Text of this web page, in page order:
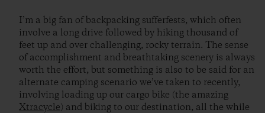
I’m a big fan of backpacking sufferfests, which often
involve a long drive followed by hiking thousand of
feet up and over challenging, rocky terrain. The sense
of accomplishment and breathtaking scenery is always
worth the effort, but something is also to be said for an
alternate camping scenario we’ve taken to recently,
involving loading up our cargo bike (the amazing
Xtracycle) and biking to our destination, all the while